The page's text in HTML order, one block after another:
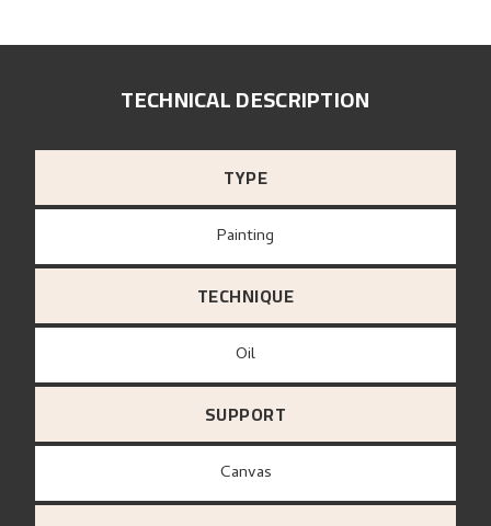
TECHNICAL DESCRIPTION
TYPE
Painting
TECHNIQUE
Oil
SUPPORT
canvas